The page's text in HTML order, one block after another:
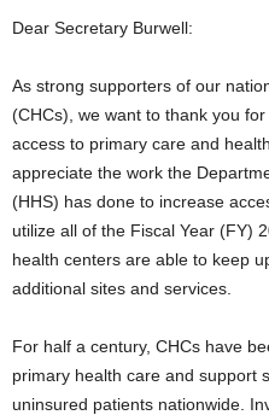
Dear Secretary Burwell:
As strong supporters of our
(CHCs), we want to thank you
access to primary care and
appreciate the work the
(HHS) has done to increase
utilize all of the Fiscal Year (FY)
health centers are able to keep
additional sites and services.
For half a century, CHCs have
primary health care and support
uninsured patients nationwide.